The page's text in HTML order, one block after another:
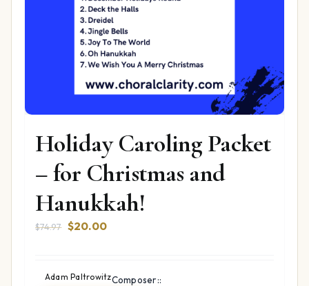
Holiday Caroling Packet
– for Christmas and
Hanukkah!
$74.97 Original
$74.97.
$20.00Current
$20.00.
Composer::
Adam Paltrowitz